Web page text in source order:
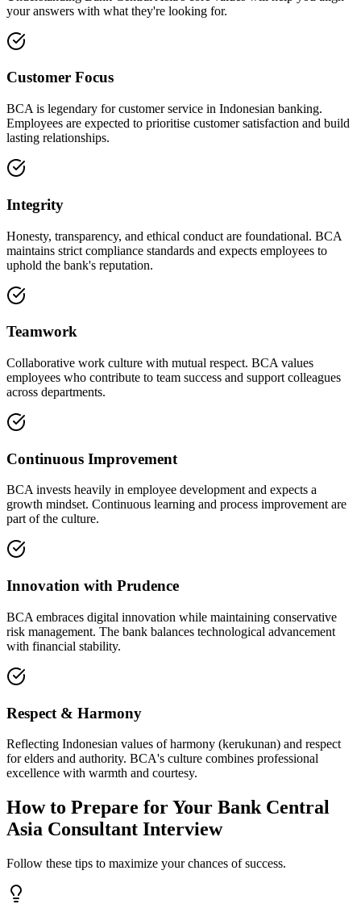
your answers with what they're looking for.
Customer Focus
BCA is legendary for customer service in Indonesian banking.
Employees are expected to prioritise customer satisfaction and build
lasting relationships.
Integrity
Honesty, transparency, and ethical conduct are foundational. BCA
maintains strict compliance standards and expects employees to
uphold the bank's reputation.
Teamwork
Collaborative work culture with mutual respect. BCA values
employees who contribute to team success and support colleagues
across departments.
Continuous Improvement
BCA invests heavily in employee development and expects a
growth mindset. Continuous learning and process improvement are
part of the culture.
Innovation with Prudence
BCA embraces digital innovation while maintaining conservative
risk management. The bank balances technological advancement
with financial stability.
Respect & Harmony
Reflecting Indonesian values of harmony (kerukunan) and respect
for elders and authority. BCA's culture combines professional
excellence with warmth and courtesy.
How to Prepare for Your Bank Central
Asia Consultant Interview
Follow these tips to maximize your chances of success.